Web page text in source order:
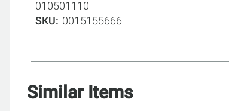
010501110
SKU
0015155666
Similar Items